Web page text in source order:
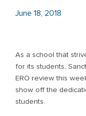
June 18, 2018
As a school that
for its students,
ERO review this
show off the
students.